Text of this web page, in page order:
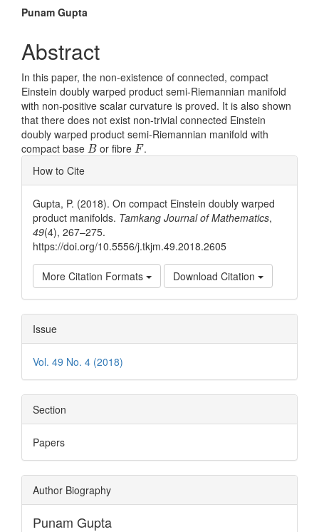
Main
Article
Content
Punam Gupta
Abstract
In this paper, the non-existence of connected, compact
Einstein doubly warped product semi-Riemannian manifold
with non-positive scalar curvature is proved. It is also shown
that there does not exist non-trivial connected Einstein
doubly warped product semi-Riemannian manifold with
compact base B
B or fibre F
F.
Article
Details
How to Cite
Gupta, P. (2018). On compact Einstein doubly warped
product manifolds. Tamkang Journal of Mathematics,
49(4), 267–275.
https://doi.org/10.5556/j.tkjm.49.2018.2605
More Citation Formats Download Citation
Issue
Vol. 49 No. 4 (2018)
Section
Papers
Author Biography
Punam Gupta